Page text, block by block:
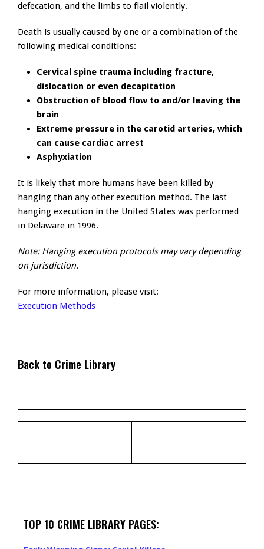
defecation, and the limbs to flail violently.
Death is usually caused by one or a combination of the
following medical conditions:
Cervical spine trauma including fracture,
dislocation or even decapitation
Obstruction of blood flow to and/or leaving the
brain
Extreme pressure in the carotid arteries, which
can cause cardiac arrest
Asphyxiation
It is likely that more humans have been killed by
hanging than any other execution method. The last
hanging execution in the United States was performed
in Delaware in 1996.
Note: Hanging execution protocols may vary depending
on jurisdiction.
For more information, please visit:
Execution Methods
Back to Crime Library
TOP 10 CRIME LIBRARY PAGES: